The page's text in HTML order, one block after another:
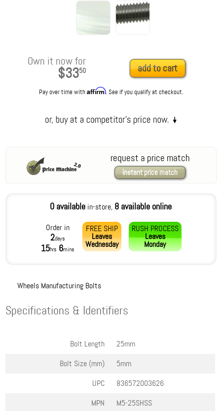
Own it now for
$3350 add to cart
Pay over time withAffirm. See if you qualify at checkout.
request a price match
instant price match
0 available in-store, 8 available online
Order in
2days
15hrs 6mins
FREE SHIP
Leaves
Wednesday
RUSH PROCESS
Leaves
Monday
Wheels Manufacturing Bolts
Specifications & Identifiers
Bolt Length
25mm
Bolt Size (mm)
5mm
UPC
836572003626
MPN
M5-25SHSS